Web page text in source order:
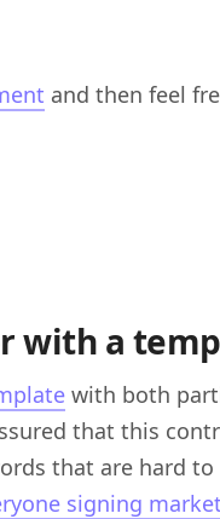
and then feel
with a
with both
that this
that are hard
signing